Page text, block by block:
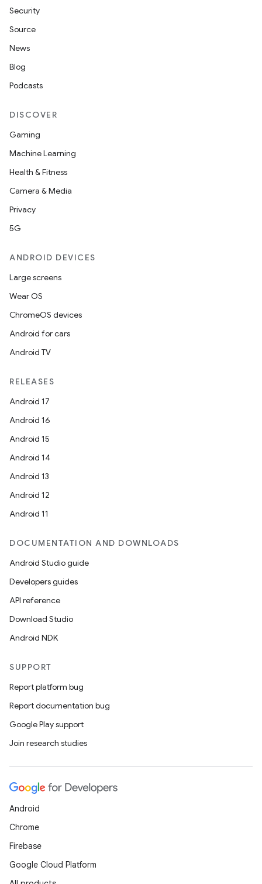
Security
Source
News
Blog
Podcasts
DISCOVER
Gaming
Machine Learning
Health & Fitness
Camera & Media
Privacy
5G
ANDROID DEVICES
Large screens
Wear OS
ChromeOS devices
Android for cars
Android TV
RELEASES
Android 17
Android 16
Android 15
Android 14
Android 13
Android 12
Android 11
DOCUMENTATION AND DOWNLOADS
Android Studio guide
Developers guides
API reference
Download Studio
Android NDK
SUPPORT
Report platform bug
Report documentation bug
Google Play support
Join research studies
Android
Chrome
Firebase
Google Cloud Platform